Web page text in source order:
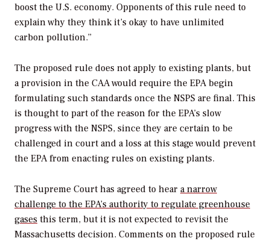
boost the U.S. economy. Opponents of this rule need to
explain why they think it’s okay to have unlimited
carbon pollution.”
The proposed rule does not apply to existing plants, but
a provision in the CAA would require the EPA begin
formulating such standards once the NSPS are final. This
is thought to part of the reason for the EPA’s slow
progress with the NSPS, since they are certain to be
challenged in court and a loss at this stage would prevent
the EPA from enacting rules on existing plants.
The Supreme Court has agreed to hear a narrow
challenge to the EPA’s authority to regulate greenhouse
gases this term, but it is not expected to revisit the
Massachusetts decision. Comments on the proposed rule